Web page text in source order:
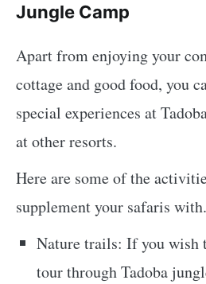
Jungle Camp
Apart from enjoying your
cottage and good food, you
special experiences at
at other resorts.
Here are some of the
supplement your safaris with.
Nature trails: If you wish
tour through Tadoba